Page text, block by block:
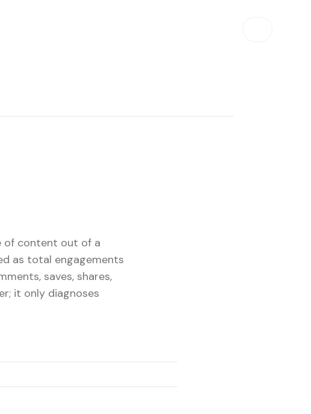
of content out of a
as total engagements
saves, shares,
it only diagnoses